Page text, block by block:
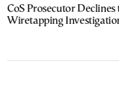
CoS Prosecutor Declines
Wiretapping